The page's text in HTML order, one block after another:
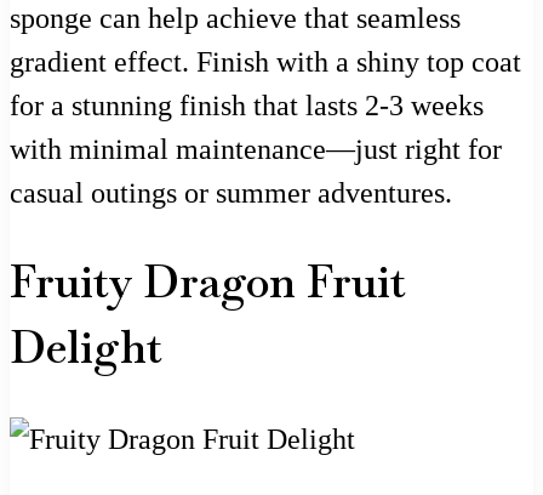
sponge can help achieve that seamless
gradient effect. Finish with a shiny top coat
for a stunning finish that lasts 2-3 weeks
with minimal maintenance—just right for
casual outings or summer adventures.
Fruity Dragon Fruit
Delight